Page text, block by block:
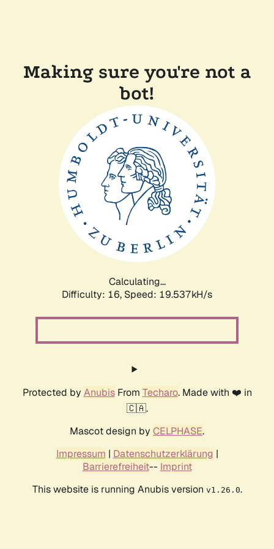
Making sure you're not a
bot!
Calculating...
Difficulty: 16, Speed: 19.537kH/s
Protected by AnubisFrom Techaro. Made with ❤️ in
🇨🇦.
Mascot design by CELPHASE.
Impressum | Datenschutzerklärung |
Barrierefreiheit-- Imprint
This website is running Anubis version v1.26.0.